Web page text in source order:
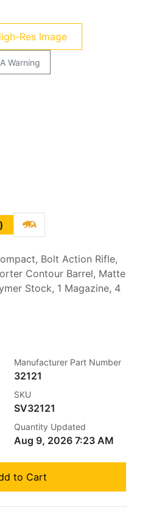
Res Image
Warning
Bolt Action Rifle,
Contour Barrel, Matte
Stock, 1 Magazine, 4
Manufacturer Part Number
32121
SKU
SV32121
Quantity Updated
Aug 9, 2026 7:23 AM
to Cart